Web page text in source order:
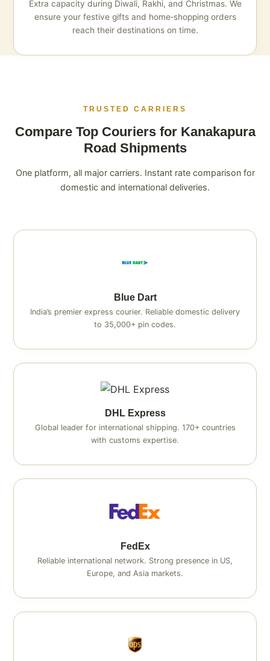
Extra capacity during Diwali, Rakhi, and Christmas. We
ensure your festive gifts and home‑shopping orders
reach their destinations on time.
TRUSTED CARRIERS
Compare Top Couriers for Kanakapura
Road Shipments
One platform, all major carriers. Instant rate comparison for
domestic and international deliveries.
Blue Dart
India’s premier express courier. Reliable domestic delivery
to 35,000+ pin codes.
DHL Express
Global leader for international shipping. 170+ countries
with customs expertise.
FedEx
Reliable international network. Strong presence in US,
Europe, and Asia markets.